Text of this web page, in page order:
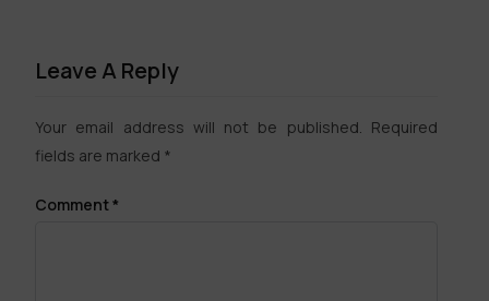
Leave A Reply
Your email address will not be published. Required
fields are marked *
Comment*